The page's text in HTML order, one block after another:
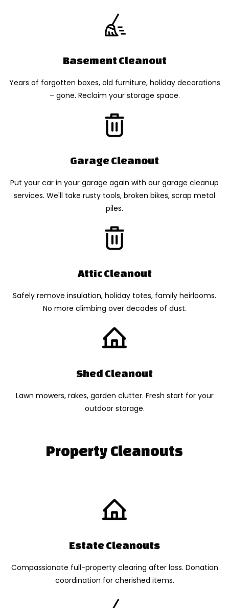
Basement Cleanout
Years of forgotten boxes, old furniture, holiday decorations
– gone. Reclaim your storage space.
Garage Cleanout
Put your car in your garage again with our garage cleanup
services. We'll take rusty tools, broken bikes, scrap metal
piles.
Attic Cleanout
Safely remove insulation, holiday totes, family heirlooms.
No more climbing over decades of dust.
Shed Cleanout
Lawn mowers, rakes, garden clutter. Fresh start for your
outdoor storage.
Property Cleanouts
Estate Cleanouts
Compassionate full-property clearing after loss. Donation
coordination for cherished items.